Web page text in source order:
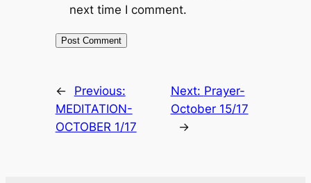
next time I comment.
←
Previous:
MEDITATION-
OCTOBER 1/17
Next: Prayer-
October 15/17
→